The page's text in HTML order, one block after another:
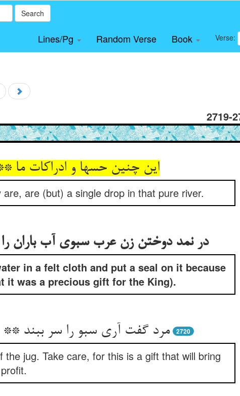
Search
Lines/Pg Random Verse Book Verse:
2719-
این چنین حسها و ادراکات ما
are (but) a single drop in that pure river.
in a felt cloth and put a seal on it because
it was a precious gift for the King).
مرد گفت آری سبو را سر ببند 2720
the jug. Take care, for this is a gift that will bring